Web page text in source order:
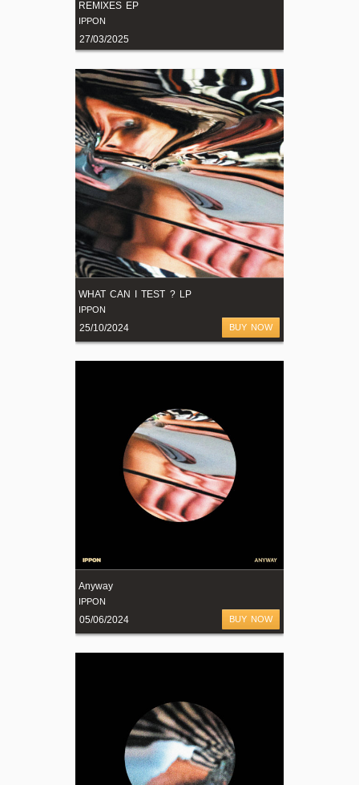
REMIXES EP
IPPON
27/03/2025
WHAT CAN I TEST ? LP
IPPON
25/10/2024 BUY NOW
Anyway
IPPON
05/06/2024 BUY NOW